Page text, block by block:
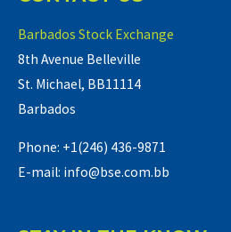
Barbados Stock Exchange
8th Avenue Belleville
St. Michael, BB11114
Barbados
Phone: +1(246) 436-9871
E-mail: info@bse.com.bb